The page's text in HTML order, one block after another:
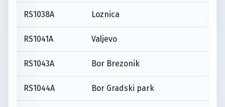
RS1038A Loznica
RS1041A Valjevo
RS1043A Bor Brezonik
RS1044A Bor Gradski park